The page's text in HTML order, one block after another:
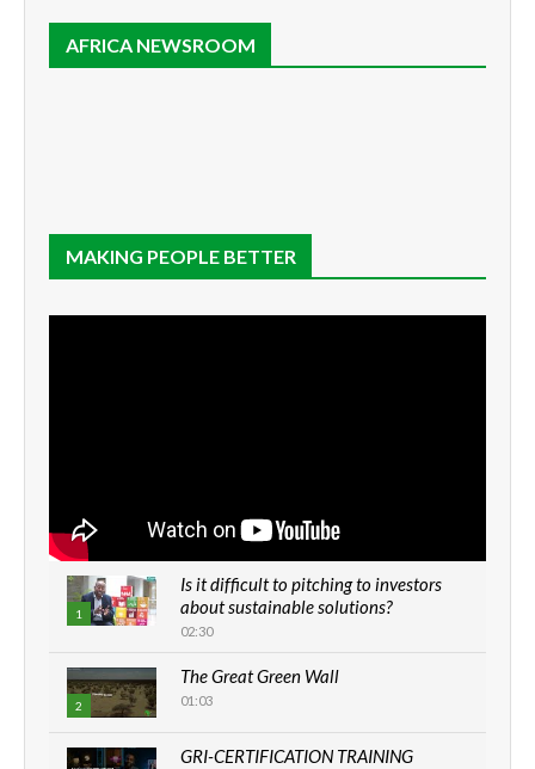
AFRICA NEWSROOM
MAKING PEOPLE BETTER
1
Is it difficult to pitching to investors
about sustainable solutions?
02:30
2
The Great Green Wall
01:03
GRI-CERTIFICATION TRAINING